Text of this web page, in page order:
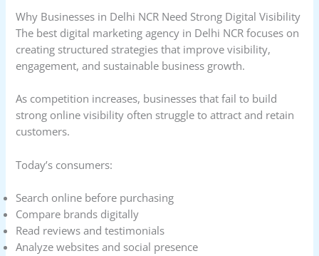
Why Businesses in Delhi NCR Need Strong Digital Visibility
The best digital marketing agency in Delhi NCR focuses on
creating structured strategies that improve visibility,
engagement, and sustainable business growth.
As competition increases, businesses that fail to build
strong online visibility often struggle to attract and retain
customers.
Today’s consumers:
Search online before purchasing
Compare brands digitally
Read reviews and testimonials
Analyze websites and social presence